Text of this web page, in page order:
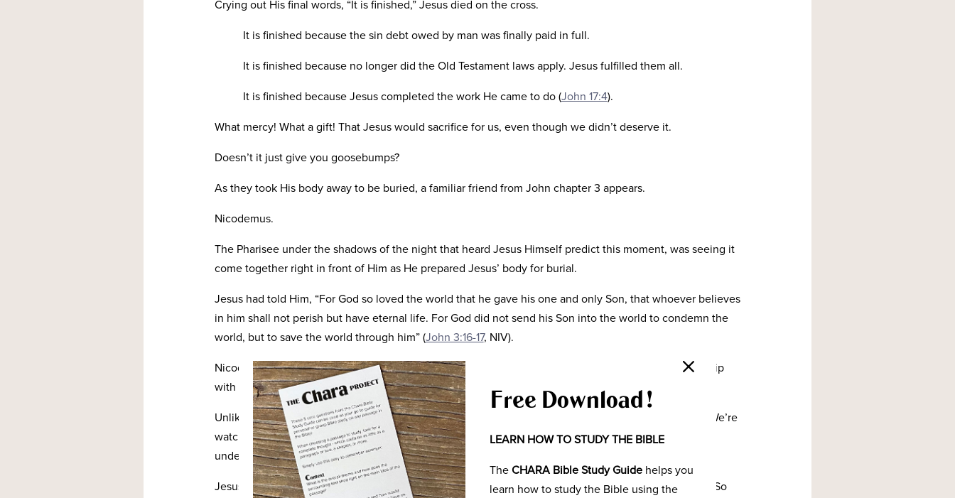
Free Download!
LEARN HOW TO STUDY THE BIBLE
TheCHARA Bible Study Guide helps you
learn how to study the Bible using the
Crying out His final words, “It is finished,” Jesus died on the cross.
It is finished because the sin debt owed by man was finally paid in full.
It is finished because no longer did the Old Testament laws apply. Jesus fulfilled them all.
It is finished because Jesus completed the work He came to do (John 17:4).
What mercy! What a gift! That Jesus would sacrifice for us, even though we didn’t deserve it.
Doesn’t it just give you goosebumps?
As they took His body away to be buried, a familiar friend from John chapter 3 appears.
Nicodemus.
The Pharisee under the shadows of the night that heard Jesus Himself predict this moment, was seeing it
come together right in front of Him as He prepared Jesus’ body for burial.
Jesus had told Him, “For God so loved the world that he gave his one and only Son, that whoever believes
in him shall not perish but have eternal life. For God did not send his Son into the world to condemn the
world, but to save the world through him” (John 3:16-17, NIV).
Nicodemus was seeing first hand that what Jesus said, was coming true. He had a personal relationship
with Jesus that led him to a place where he could believe.
Unlike Nicodemus and the others, we get the glorious advantage of seeing it from a birds-eye view. We’re
watching God’s love story unfold with each chapter of John. We see the story building up so we can
understand the depravity in which we live, and yet the gravity of God’s love.
Jesus’ sacrifice was great. But it was so that we would not perish. So that we would have eternal life. So